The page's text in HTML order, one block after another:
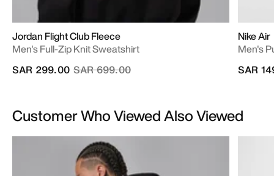
Jordan Flight Club Fleece
Men's Full-Zip Knit Sweatshirt
Price reduced from
SAR 699.00to
SAR 299.00
Nike Air
Men's
SAR
Customer Who Viewed Also Viewed